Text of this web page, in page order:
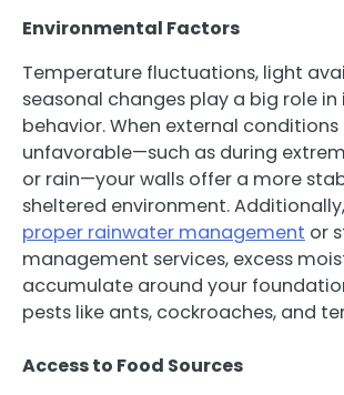
Environmental Factors
Temperature fluctuations, light
seasonal changes play a big role in
behavior. When external
unfavorable—such as during
or rain—your walls offer a more
sheltered environment. Additionally,
proper rainwater management or
management services, excess
accumulate around your
pests like ants, cockroaches, and
Access to Food Sources